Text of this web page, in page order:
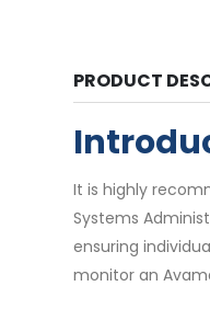
PRODUCT
It is highly
Systems
ensuring
monitor an